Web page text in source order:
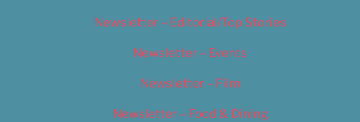
Newsletter – Editorial/Top Stories
Newsletter – Events
Newsletter – Film
Newsletter – Food & Dining